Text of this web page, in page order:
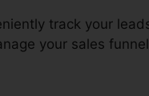
track your
your sales